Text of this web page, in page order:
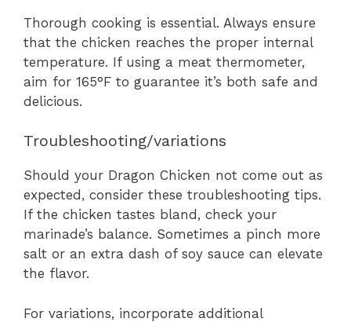
Thorough cooking is essential. Always ensure
that the chicken reaches the proper internal
temperature. If using a meat thermometer,
aim for 165°F to guarantee it’s both safe and
delicious.
Troubleshooting/variations
Should your Dragon Chicken not come out as
expected, consider these troubleshooting tips.
If the chicken tastes bland, check your
marinade’s balance. Sometimes a pinch more
salt or an extra dash of soy sauce can elevate
the flavor.
For variations, incorporate additional